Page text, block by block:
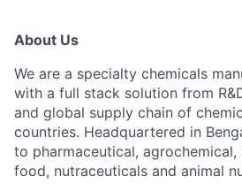
About Us
We are a specialty chemicals
with a full stack solution from
and global supply chain of
countries. Headquartered in
to pharmaceutical, agrochemical,
food, nutraceuticals and animal